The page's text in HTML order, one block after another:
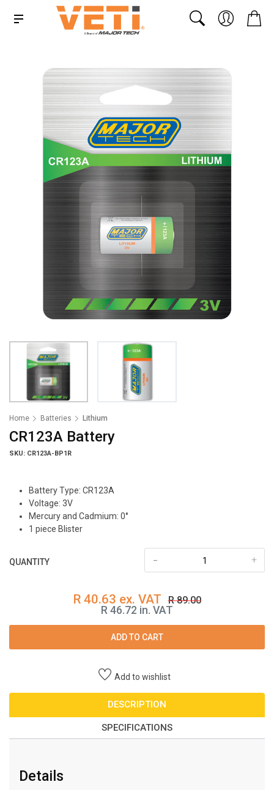
Home Batteries Lithium
CR123A Battery
SKU: CR123A-BP1R
Battery Type: CR123A
Voltage: 3V
Mercury and Cadmium: 0°
1 piece Blister
QUANTITY +
-
R 40.63 ex. VAT R 89.00
R 46.72 in. VAT
ADD TO CART
Add to wishlist
DESCRIPTION
SPECIFICATIONS
Details